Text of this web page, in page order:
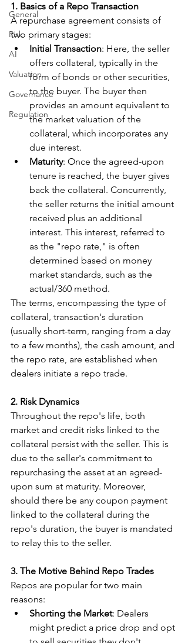
General
Risk
AI
Valuation
Governance
Regulation
1. Basics of a Repo Transaction
A repurchase agreement consists of
two primary stages:
Initial Transaction: Here, the seller
offers collateral, typically in the
form of bonds or other securities,
to the buyer. The buyer then
provides an amount equivalent to
the market valuation of the
collateral, which incorporates any
due interest.
Maturity: Once the agreed-upon
tenure is reached, the buyer gives
back the collateral. Concurrently,
the seller returns the initial amount
received plus an additional
interest. This interest, referred to
as the "repo rate," is often
determined based on money
market standards, such as the
actual/360 method.
The terms, encompassing the type of
collateral, transaction's duration
(usually short-term, ranging from a day
to a few months), the cash amount, and
the repo rate, are established when
dealers initiate a repo trade.
2. Risk Dynamics
Throughout the repo's life, both
market and credit risks linked to the
collateral persist with the seller. This is
due to the seller's commitment to
repurchasing the asset at an agreed-
upon sum at maturity. Moreover,
should there be any coupon payment
linked to the collateral during the
repo's duration, the buyer is mandated
to relay this to the seller.
3. The Motive Behind Repo Trades
Repos are popular for two main
reasons:
Shorting the Market: Dealers
might predict a price drop and opt